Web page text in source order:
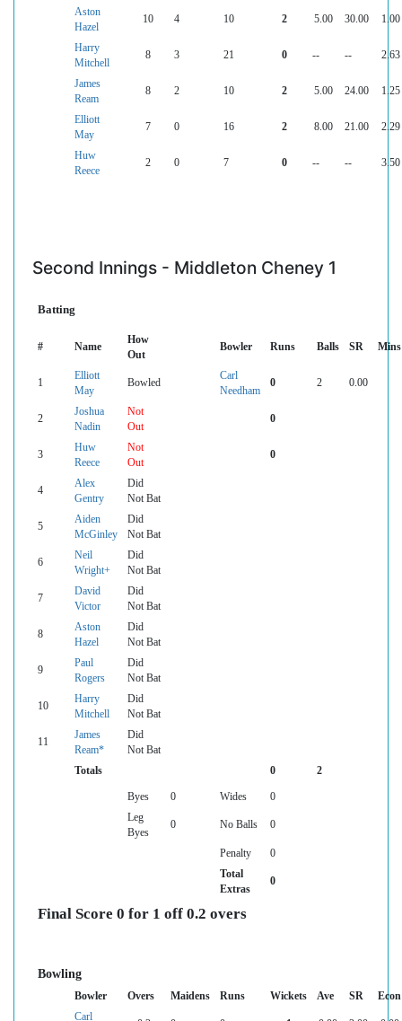
Aston
Hazel
10 4 10 2 5.00 30.00 1.00
Harry
Mitchell
8 3 21 0 -- -- 2.63
James
Ream
8 2 10 2 5.00 24.00 1.25
Elliott
May
7 0 16 2 8.00 21.00 2.29
Huw
Reece
2 0 7 0 -- -- 3.50
Second Innings - Middleton Cheney 1
Batting
# Name
How
Out
Bowler Runs Balls SR Mins
1
Elliott
May
Bowled
Carl
Needham
0 2 0.00
2
Joshua
Nadin
Not
Out
0
3
Huw
Reece
Not
Out
0
4
Alex
Gentry
Did
Not Bat
5
Aiden
McGinley
Did
Not Bat
6
Neil
Wright+
Did
Not Bat
7
David
Victor
Did
Not Bat
8
Aston
Hazel
Did
Not Bat
9
Paul
Rogers
Did
Not Bat
10
Harry
Mitchell
Did
Not Bat
11
James
Ream*
Did
Not Bat
Totals
0 2
Byes 0 Wides
0
Leg
Byes
0 No Balls 0
Penalty
0
Total
Extras
0
Final Score 0 for 1 off 0.2 overs
Bowling
Bowler Overs Maidens Runs Wickets Ave SR
Econ
Carl